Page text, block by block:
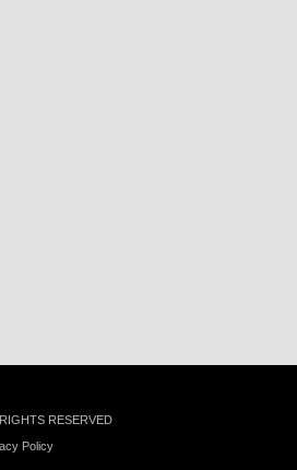
RESERVED
Policy